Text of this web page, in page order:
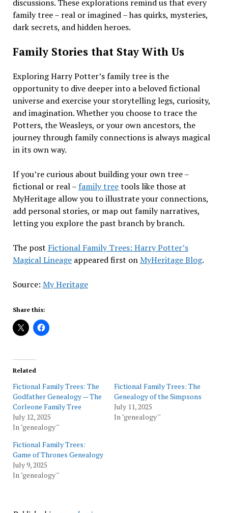
discussions. These explorations remind us that every
family tree – real or imagined – has quirks, mysteries,
dark secrets, and hidden heroes.
Family Stories that Stay With Us
Exploring Harry Potter’s family tree is the
opportunity to dive deeper into a beloved fictional
universe and exercise your storytelling legs, curiosity,
and imagination. Whether you choose to trace the
Potters, the Weasleys, or your own ancestors, the
journey through family connections is always magical
in its own way.
If you’re curious about building your own tree –
fictional or real – family treetools like those at
MyHeritage allow you to illustrate your connections,
add personal stories, or map out family narratives,
letting you explore the past branch by branch.
The post Fictional Family Trees: Harry Potter’s
Magical Lineageappeared first onMyHeritage Blog.
Source: My Heritage
Share this:
Related
Fictional Family Trees: The
Godfather Genealogy — The
Corleone Family Tree
July 12, 2025
In "genealogy'"
Fictional Family Trees: The
Genealogy of the Simpsons
July 11, 2025
In "genealogy'"
Fictional Family Trees:
Game of Thrones Genealogy
July 9, 2025
In "genealogy'"